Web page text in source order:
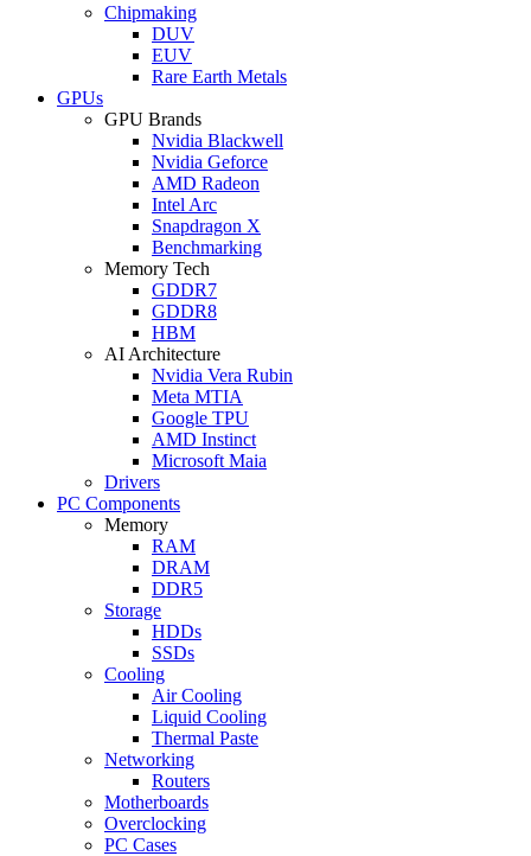
Chipmaking
DUV
EUV
Rare Earth Metals
GPUs
GPU Brands
Nvidia Blackwell
Nvidia Geforce
AMD Radeon
Intel Arc
Snapdragon X
Benchmarking
Memory Tech
GDDR7
GDDR8
HBM
AI Architecture
Nvidia Vera Rubin
Meta MTIA
Google TPU
AMD Instinct
Microsoft Maia
Drivers
PC Components
Memory
RAM
DRAM
DDR5
Storage
HDDs
SSDs
Cooling
Air Cooling
Liquid Cooling
Thermal Paste
Networking
Routers
Motherboards
Overclocking
PC Cases